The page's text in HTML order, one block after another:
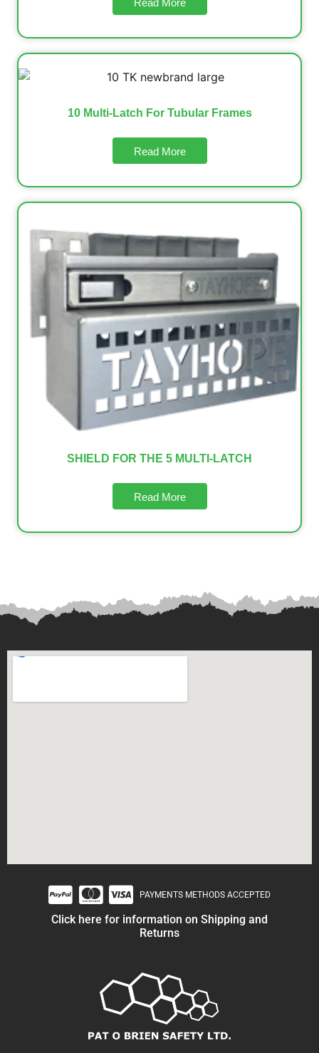
Read More
10 Multi-Latch For Tubular Frames
Read More
SHIELD FOR THE 5 MULTI-LATCH
Read More
PAYMENTS METHODS ACCEPTED
Click here for information on Shipping and
Returns